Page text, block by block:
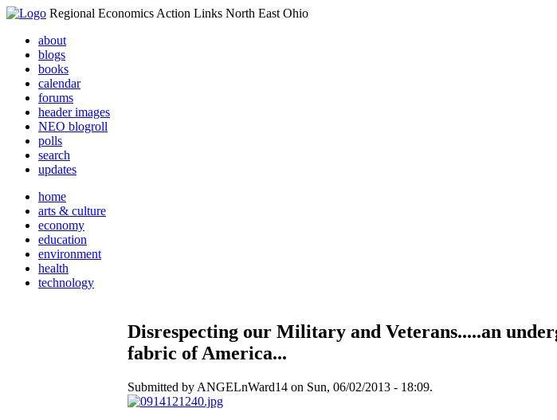
Regional Economics Action Links North East Ohio
about
blogs
books
calendar
forums
header images
NEO blogroll
polls
search
updates
home
arts & culture
economy
education
environment
health
technology
Disrespecting our Military and Veterans.....an
fabric of America...
Submitted by ANGELnWard14 on Sun, 06/02/2013 - 18:09.